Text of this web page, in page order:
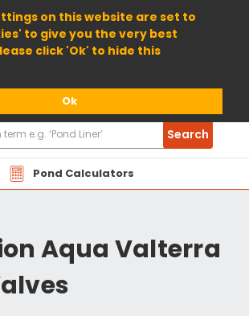
on this website are set to
to give you the very best
click 'Ok' to hide this
Ok
Pond Calculators
Search
Aqua Valterra